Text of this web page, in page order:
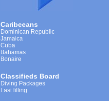
Caribeeans
Dominican Republic
Jamaica
Cuba
Bahamas
Bonaire
Classifieds Board
Diving Packages
Last filling